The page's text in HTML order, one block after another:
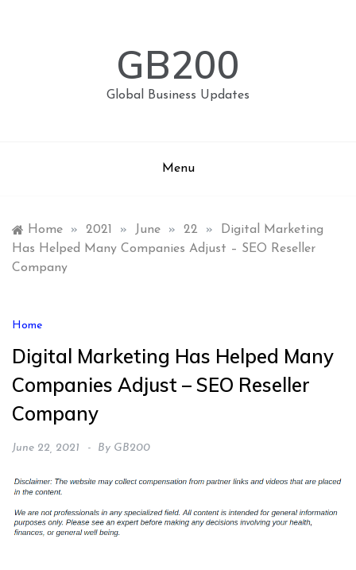
GB200
Global Business Updates
Menu
Home » 2021 » June » 22 »
Digital Marketing
Has Helped Many Companies Adjust – SEO Reseller
Company
Home
Digital Marketing Has Helped Many
Companies Adjust – SEO Reseller
Company
June 22, 2021 By GB200